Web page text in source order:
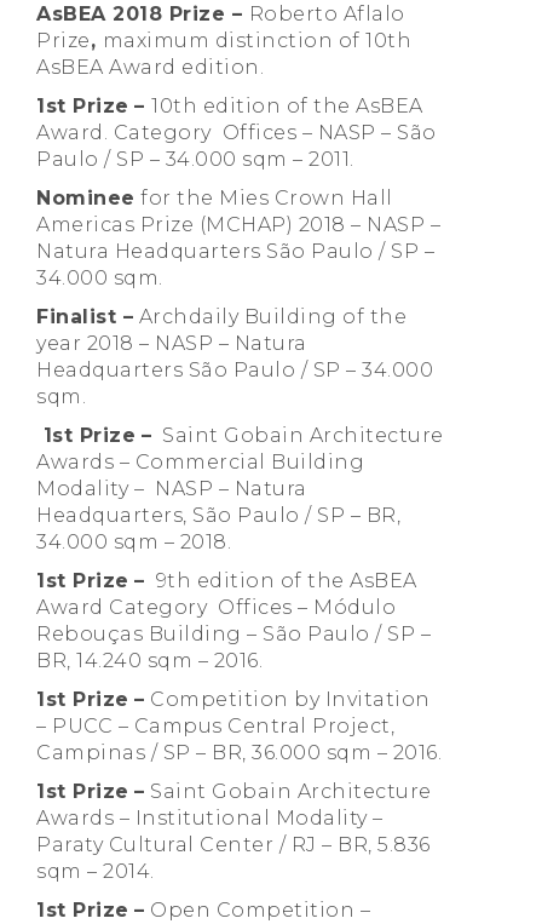
AsBEA 2018 Prize – Roberto Aflalo
Prize, maximum distinction of 10th
AsBEA Award edition.
1st Prize – 10th edition of the AsBEA
Award. Category Offices – NASP – São
Paulo / SP – 34.000 sqm – 2011.
Nominee for the Mies Crown Hall
Americas Prize (MCHAP) 2018 – NASP –
Natura Headquarters São Paulo / SP –
34.000 sqm.
Finalist – Archdaily Building of the
year 2018 – NASP – Natura
Headquarters São Paulo / SP – 34.000
sqm.
1st Prize – Saint Gobain Architecture
Awards – Commercial Building
Modality – NASP – Natura
Headquarters, São Paulo / SP – BR,
34.000 sqm – 2018.
1st Prize – 9th edition of the AsBEA
Award Category Offices – Módulo
Rebouças Building – São Paulo / SP –
BR, 14.240 sqm – 2016.
1st Prize – Competition by Invitation
– PUCC – Campus Central Project,
Campinas / SP – BR, 36.000 sqm – 2016.
1st Prize – Saint Gobain Architecture
Awards – Institutional Modality –
Paraty Cultural Center / RJ – BR, 5.836
sqm – 2014.
1st Prize – Open Competition –